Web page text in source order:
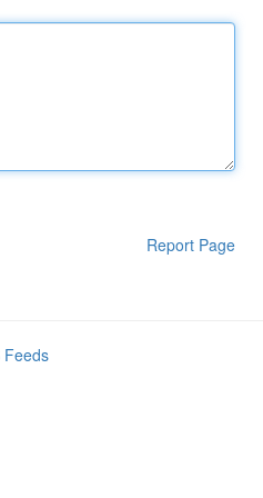
Report Page
Feeds